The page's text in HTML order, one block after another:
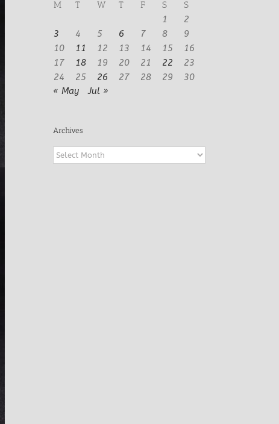
M
T W T F S
S
1
2
3
4 5 6 7 8
9
10
11 12 13 14 15
16
17
18 19 20 21 22
23
24
25 26 27 28 29
30
« May
Jul »
Archives
Archives